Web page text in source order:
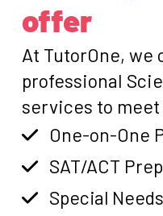
offer
At TutorOne, we
professional
services to
One-on-One
SAT/ACT
Special